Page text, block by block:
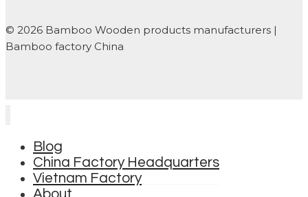
© 2026 Bamboo Wooden products manufacturers |
Bamboo factory China
Blog
China Factory Headquarters
Vietnam Factory
About